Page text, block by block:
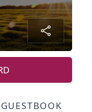
GUESTBOOK